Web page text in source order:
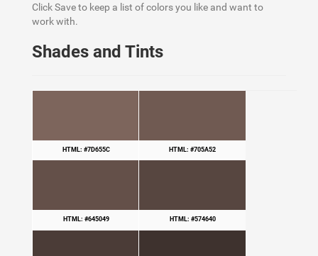
Click Save to keep a list of colors you like and want to
work with.
Shades and Tints
HTML: #7D655C HTML: #705A52
HTML: #645049 HTML: #574640